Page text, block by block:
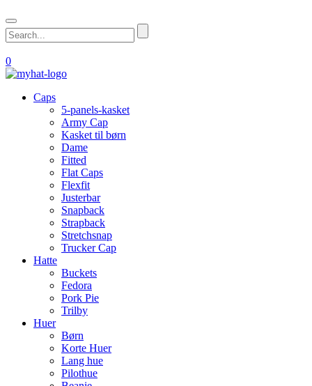
0
Caps
5-panels-kasket
Army Cap
Kasket til børn
Dame
Fitted
Flat Caps
Flexfit
Justerbar
Snapback
Strapback
Stretchsnap
Trucker Cap
Hatte
Buckets
Fedora
Pork Pie
Trilby
Huer
Børn
Korte Huer
Lang hue
Pilothue